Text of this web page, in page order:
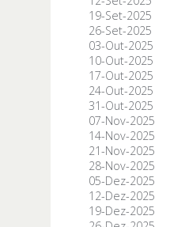
19-Set-2025
26-Set-2025
03-Out-2025
10-Out-2025
17-Out-2025
24-Out-2025
31-Out-2025
07-Nov-2025
14-Nov-2025
21-Nov-2025
28-Nov-2025
05-Dez-2025
12-Dez-2025
19-Dez-2025